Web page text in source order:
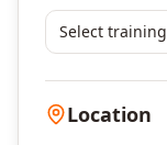
Select
Location